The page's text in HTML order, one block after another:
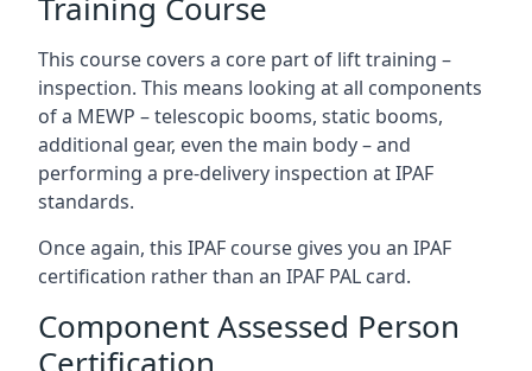
This course covers a core part of lift training –
inspection. This means looking at all components
of a MEWP – telescopic booms, static booms,
additional gear, even the main body – and
performing a pre-delivery inspection at IPAF
standards.
Once again, this IPAF course gives you an IPAF
certification rather than an IPAF PAL card.
Component Assessed Person